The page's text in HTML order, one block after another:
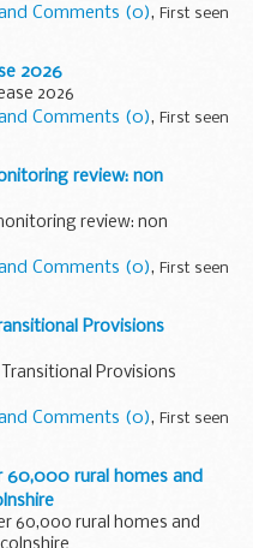
Board�(NASB)�that
to Baroness
Comments (0), First seen
2026
2026
Comments (0), First seen
review: non
review: non
Comments (0), First seen
Provisions
Provisions
Comments (0), First seen
rural homes and
60,000 rural homes and